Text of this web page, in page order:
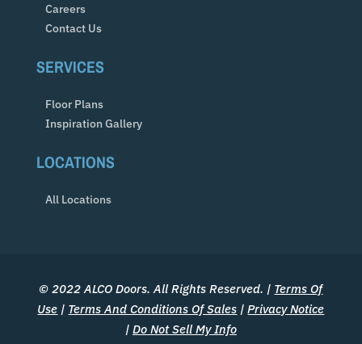
Careers
Contact Us
SERVICES
Floor Plans
Inspiration Gallery
LOCATIONS
All Locations
© 2022 ALCO Doors. All Rights Reserved. | Terms Of
Use | Terms And Conditions Of Sales |Privacy Notice
| Do Not Sell My Info